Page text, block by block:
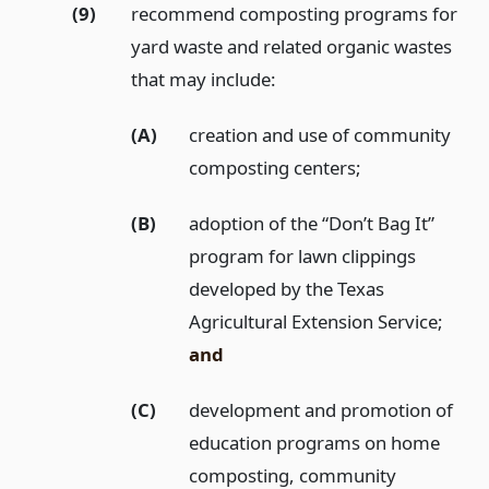
(9)
recommend composting programs for
yard waste and related organic wastes
that may include:
(A)
creation and use of community
composting centers;
(B)
adoption of the “Don’t Bag It”
program for lawn clippings
developed by the Texas
Agricultural Extension Service;
and
(C)
development and promotion of
education programs on home
composting, community